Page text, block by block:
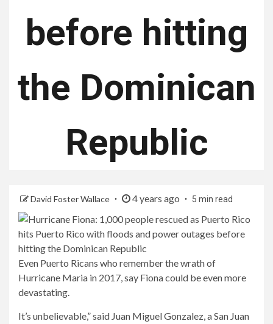
before hitting
the Dominican
Republic
David Foster Wallace 4 years ago 5 min read
Even Puerto Ricans who remember the wrath of
Hurricane Maria in 2017, say Fiona could be even more
devastating.
It’s unbelievable,” said Juan Miguel Gonzalez, a San Juan